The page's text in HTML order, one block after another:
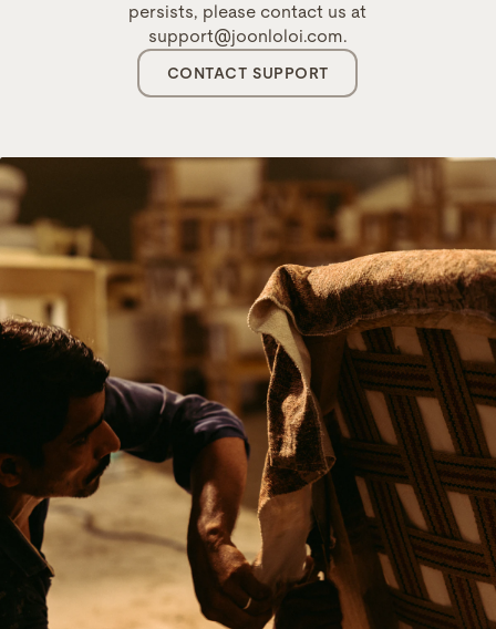
persists, please contact us at
support@joonloloi.com.
CONTACT SUPPORT